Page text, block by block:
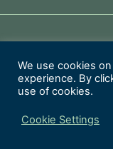
Website
We use cookies
experience. By
use of cookies.
Cookie Settings